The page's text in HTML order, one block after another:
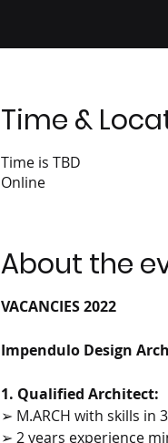
Time &
Time is TBD
Online
About the
VACANCIES 2022
Impendulo Design
1. Qualified Architect:
➢ M.ARCH with skills in
➢ 2 years experience